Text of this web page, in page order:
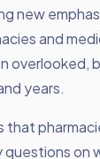
new
and
overlooked,
years.
on